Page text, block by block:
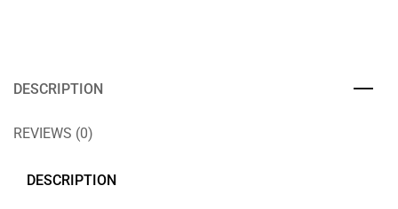
DESCRIPTION
REVIEWS (0)
DESCRIPTION